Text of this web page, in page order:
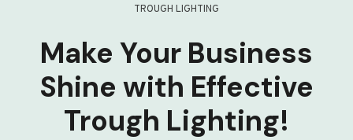
TROUGH LIGHTING
Make Your Business
Shine with Effective
Trough Lighting!